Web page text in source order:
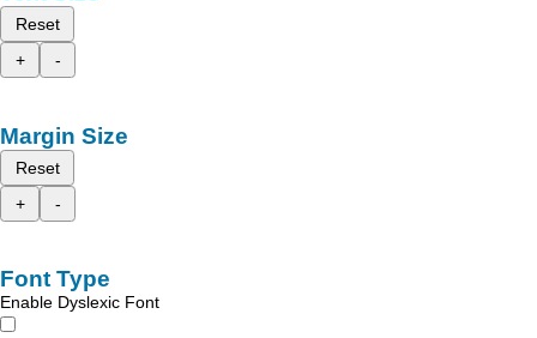
Reset
+
-
Margin Size
Reset
+
-
Font Type
Enable Dyslexic Font